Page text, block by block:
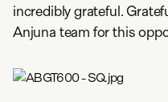
incredibly grateful.
Anjuna team for this